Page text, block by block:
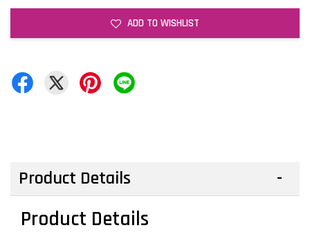
ADD TO WISHLIST
Product Details
Product Details